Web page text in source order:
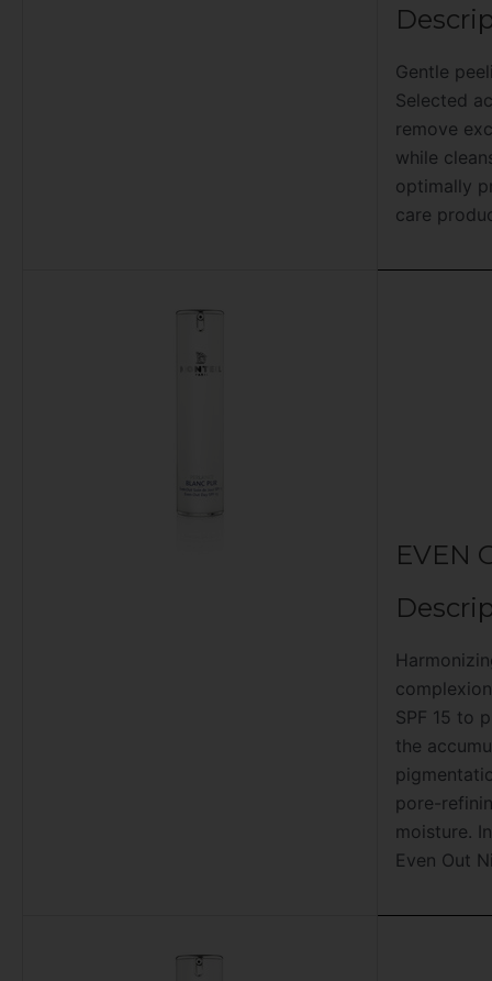
Gentle
Selected
remove
while
optimally
care
EVEN
SPF 15 to
the
pore-
moisture.
Even Out